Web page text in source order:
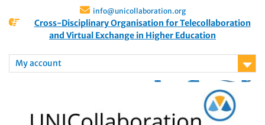
info@unicollaboration.org
Cross-Disciplinary Organisation for Telecollaboration
and Virtual Exchange in Higher Education
My account